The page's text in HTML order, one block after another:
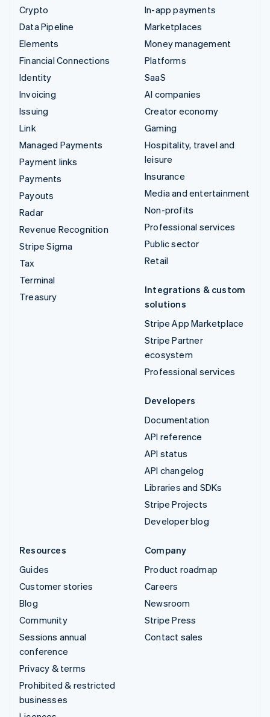
Crypto
Data Pipeline
Elements
Financial Connections
Identity
Invoicing
Issuing
Link
Managed Payments
Payment links
Payments
Payouts
Radar
Revenue Recognition
Stripe Sigma
Tax
Terminal
Treasury
In-app payments
Marketplaces
Money management
Platforms
SaaS
AI companies
Creator economy
Gaming
Hospitality, travel and
leisure
Insurance
Media and entertainment
Non-profits
Professional services
Public sector
Retail
Integrations & custom
solutions
Stripe App Marketplace
Stripe Partner
ecosystem
Professional services
Developers
Documentation
API reference
API status
API changelog
Libraries and SDKs
Stripe Projects
Developer blog
Resources
Guides
Customer stories
Blog
Community
Sessions annual
conference
Privacy & terms
Prohibited & restricted
businesses
Company
Product roadmap
Careers
Newsroom
Stripe Press
Contact sales